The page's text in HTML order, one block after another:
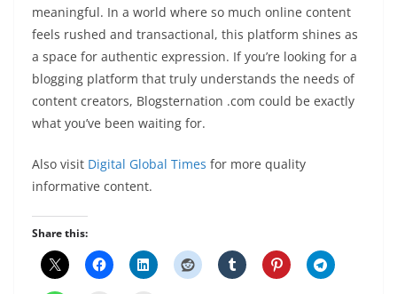
meaningful. In a world where so much online content
feels rushed and transactional, this platform shines as
a space for authentic expression. If you’re looking for a
blogging platform that truly understands the needs of
content creators, Blogsternation .com could be exactly
what you’ve been waiting for.
Also visit Digital Global Times for more quality
informative content.
Share this: